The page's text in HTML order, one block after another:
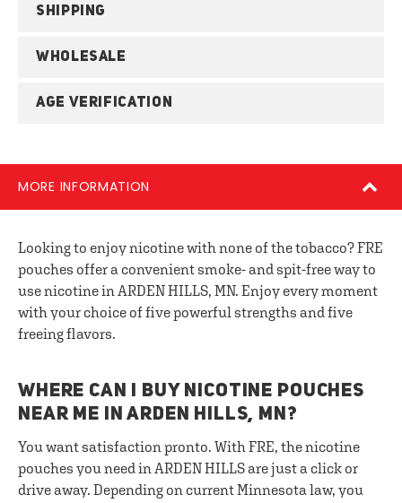
SHIPPING
WHOLESALE
AGE VERIFICATION
MORE INFORMATION
Looking to enjoy nicotine with none of the tobacco? FRE
pouches offer a convenient smoke- and spit-free way to
use nicotine in ARDEN HILLS, MN. Enjoy every moment
with your choice of five powerful strengths and five
freeing flavors.
WHERE CAN I BUY NICOTINE POUCHES
NEAR ME IN ARDEN HILLS, MN?
You want satisfaction pronto. With FRE, the nicotine
pouches you need in ARDEN HILLS are just a click or
drive away. Depending on current Minnesota law, you